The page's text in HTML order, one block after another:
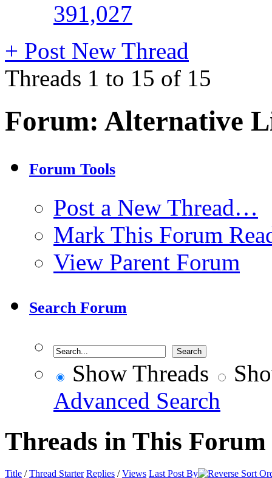
391,027
+ Post New Thread
Threads 1 to 15 of 15
Forum: Alternative
Forum Tools
Post a New Thread…
Mark This Forum
View Parent Forum
Search Forum
Show Threads
Advanced Search
Threads in This Forum
Title /Thread Starter Replies /Views Last Post By